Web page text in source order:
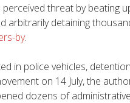
threat by beating
arbitrarily detaining
by.
in police vehicles,
on 14 July, the
dozens of